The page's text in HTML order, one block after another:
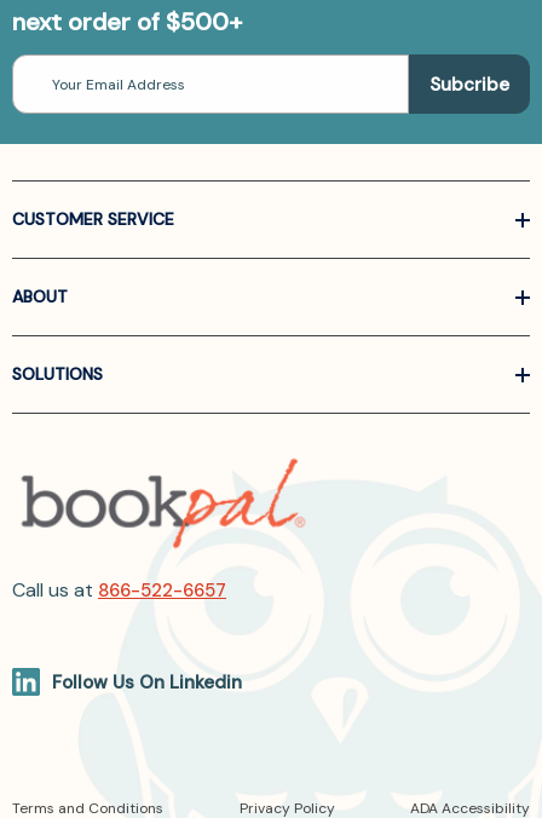
next order of $500+
Email
Address
CUSTOMER SERVICE
ABOUT
SOLUTIONS
Call us at 866-522-6657
Follow Us On Linkedin
Terms and Conditions Privacy Policy ADA Accessibility